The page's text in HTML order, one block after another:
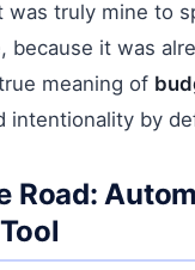
was truly mine to
because it was
meaning of
intentionality by
Road: